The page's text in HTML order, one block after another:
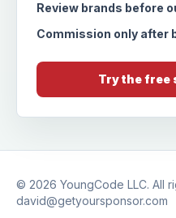
Review brands before
Commission only after
Try the free
© 2026 YoungCode LLC. All
david@getyoursponsor.com